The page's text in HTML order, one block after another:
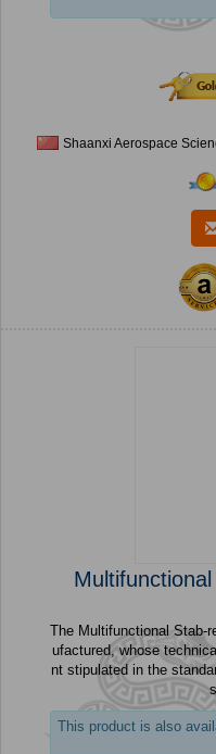
Shaanxi Aerospace
The Multifunctional Stab-
ufactured, whose
nt stipulated in the
This product is also